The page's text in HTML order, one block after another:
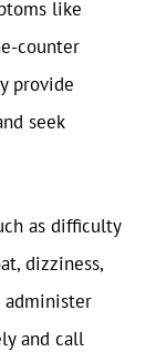
like
counter
provide
seek
as difficulty
dizziness,
administer
and call